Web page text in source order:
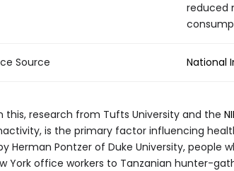
reduced
Source National
this, research from Tufts University and the
is the primary factor influencing
Herman Pontzer of Duke University, people
York office workers to Tanzanian hunter-